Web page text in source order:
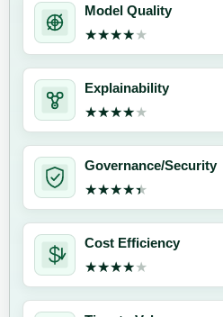
Model Quality
★★★★★
★★★★★
Explainability
★★★★★
★★★★★
Governance/Security
★★★★★
★★★★★
Cost Efficiency
★★★★★
★★★★★